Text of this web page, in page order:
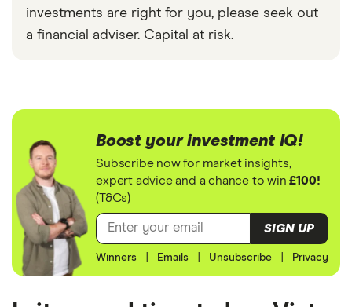
investments are right for you, please seek out
a financial adviser. Capital at risk.
Boost your investment IQ!
Subscribe now for market insights,
expert advice and a chance to win£100!
(T&Cs)
SIGN UP
Winners Emails Unsubscribe Privacy